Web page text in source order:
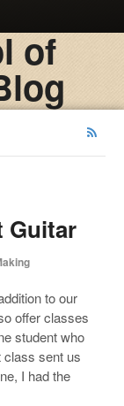
of
Guitar
to our
offer classes
student who
class sent us
I had the